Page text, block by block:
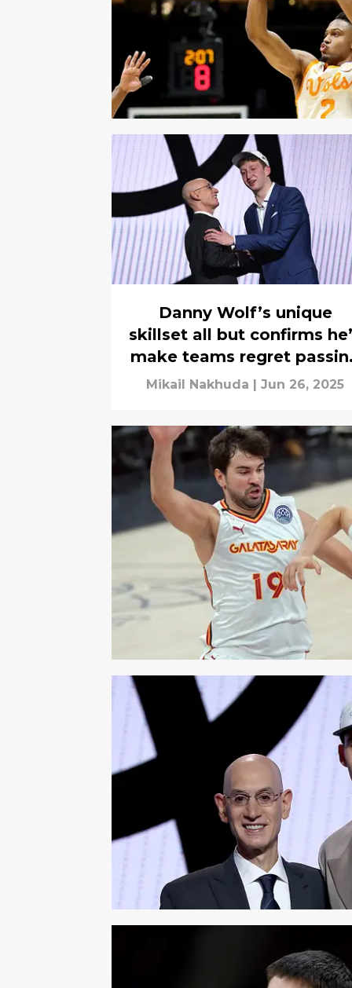
Danny Wolf’s unique
skillset all but confirms
make teams regret
on him
Mikail Nakhuda | Jun 26, 2025